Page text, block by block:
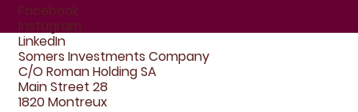
Facebook
Instagram
LinkedIn
Somers Investments Company
C/O Roman Holding SA
Main Street 28
1820 Montreux